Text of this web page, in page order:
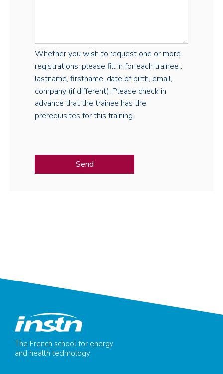
Whether you wish to request one or more
registrations, please fill in for each trainee :
lastname, firstname, date of birth, email,
company (if different). Please check in
advance that the trainee has the
prerequisites for this training.
The French school for energy
and health technology